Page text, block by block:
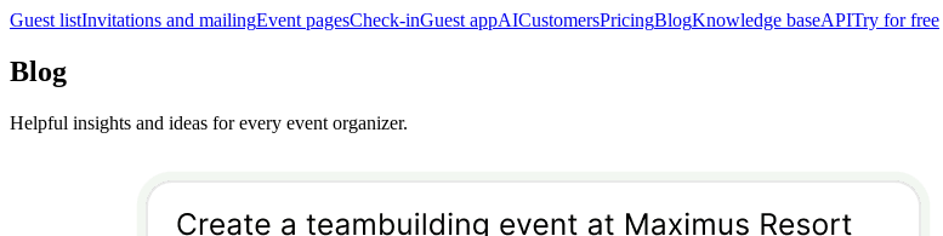
Guest listInvitations and mailingEvent pagesCheck-inGuest appAICustomersPricingBlogKnowledge baseAPITry for free
Blog
Helpful insights and ideas for every event organizer.